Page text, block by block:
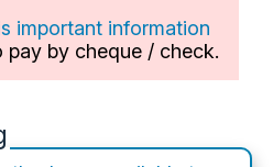
important information
pay by cheque / check.